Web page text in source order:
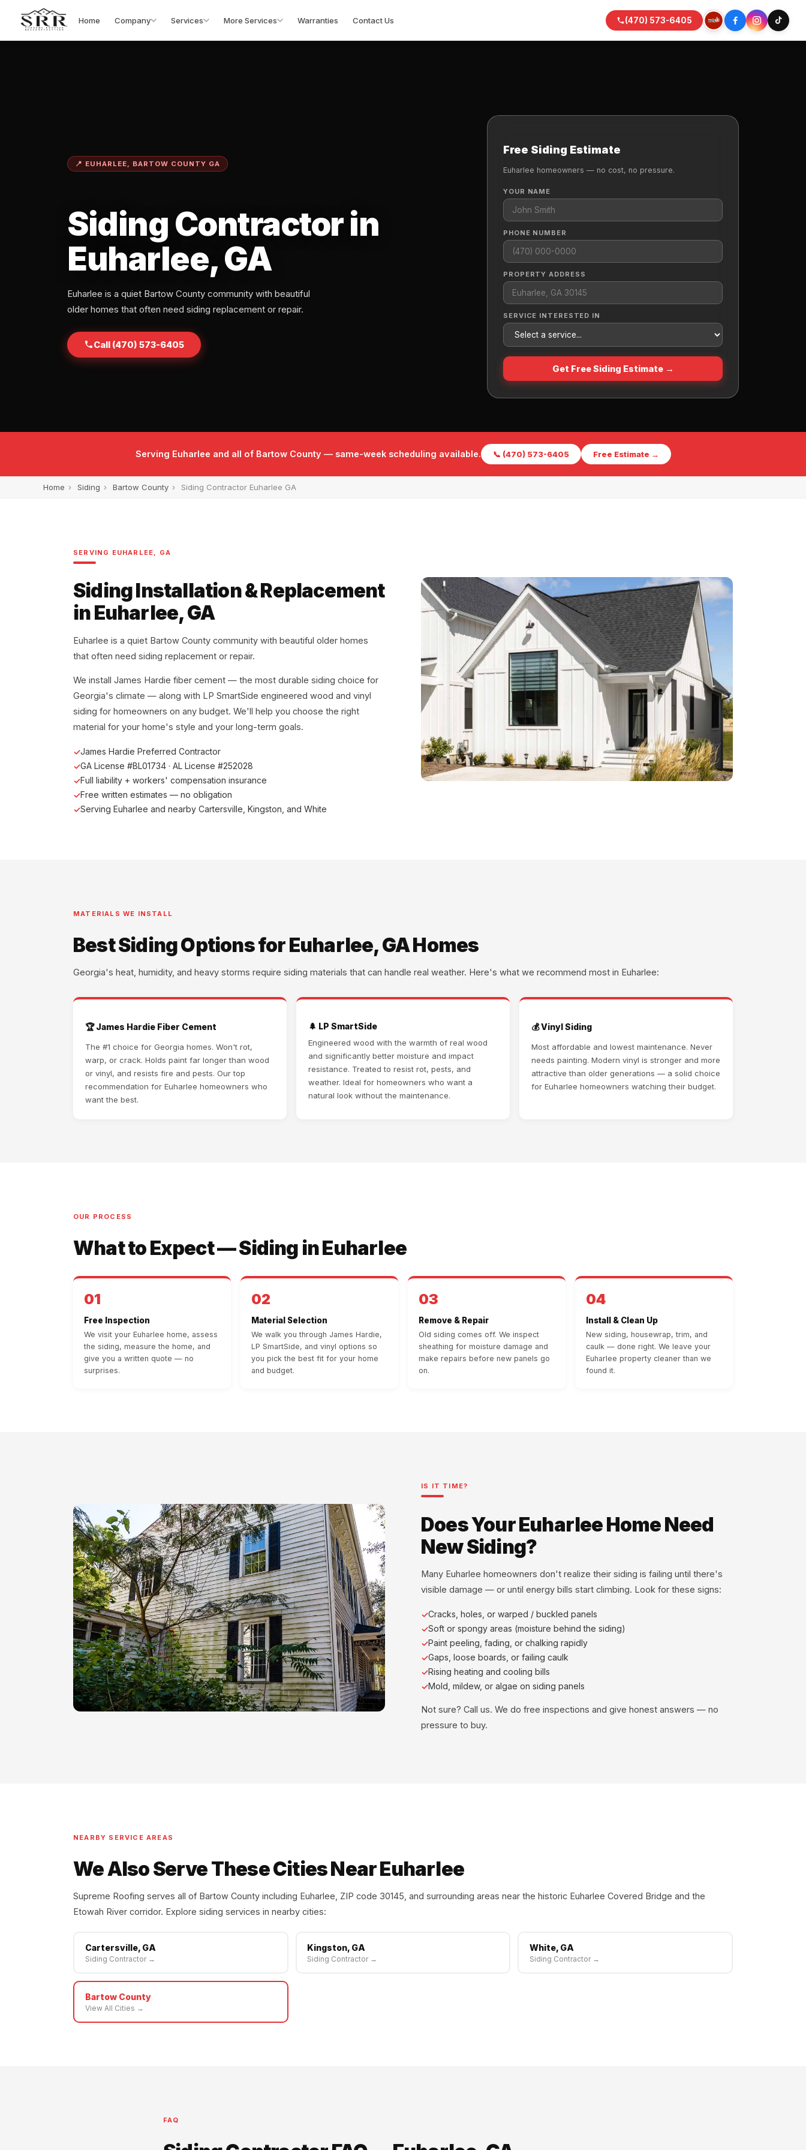
Home Company Services More Services Warranties Contact Us (470) 573-6405
📍 EUHARLEE, BARTOW COUNTY GA
Siding Contractor in
Euharlee, GA
Euharlee is a quiet Bartow County community with beautiful
older homes that often need siding replacement or repair.
Call (470) 573-6405
Free Siding Estimate
Euharlee homeowners — no cost, no pressure.
YOUR NAME
PHONE NUMBER
PROPERTY ADDRESS
SERVICE INTERESTED IN
Get Free Siding Estimate →
Serving Euharlee and all of Bartow County — same-week scheduling available. 📞 (470) 573-6405 Free Estimate →
Home › Siding › Bartow County › Siding Contractor Euharlee GA
SERVING EUHARLEE, GA
Siding Installation & Replacement
in Euharlee, GA
Euharlee is a quiet Bartow County community with beautiful older homes
that often need siding replacement or repair.
We install James Hardie fiber cement — the most durable siding choice for
Georgia's climate — along with LP SmartSide engineered wood and vinyl
siding for homeowners on any budget. We'll help you choose the right
material for your home's style and your long-term goals.
James Hardie Preferred Contractor
GA License #BL01734 · AL License #252028
Full liability + workers' compensation insurance
Free written estimates — no obligation
Serving Euharlee and nearby Cartersville, Kingston, and White
MATERIALS WE INSTALL
Best Siding Options for Euharlee, GA Homes
Georgia's heat, humidity, and heavy storms require siding materials that can handle real weather. Here's what we recommend most in Euharlee:
🏆 James Hardie Fiber Cement
The #1 choice for Georgia homes. Won't rot,
warp, or crack. Holds paint far longer than wood
or vinyl, and resists fire and pests. Our top
recommendation for Euharlee homeowners who
want the best.
🌲 LP SmartSide
Engineered wood with the warmth of real wood
and significantly better moisture and impact
resistance. Treated to resist rot, pests, and
weather. Ideal for homeowners who want a
natural look without the maintenance.
💰 Vinyl Siding
Most affordable and lowest maintenance. Never
needs painting. Modern vinyl is stronger and more
attractive than older generations — a solid choice
for Euharlee homeowners watching their budget.
OUR PROCESS
What to Expect — Siding in Euharlee
01
Free Inspection
We visit your Euharlee home, assess
the siding, measure the home, and
give you a written quote — no
surprises.
02
Material Selection
We walk you through James Hardie,
LP SmartSide, and vinyl options so
you pick the best fit for your home
and budget.
03
Remove & Repair
Old siding comes off. We inspect
sheathing for moisture damage and
make repairs before new panels go
on.
04
Install & Clean Up
New siding, housewrap, trim, and
caulk — done right. We leave your
Euharlee property cleaner than we
found it.
IS IT TIME?
Does Your Euharlee Home Need
New Siding?
Many Euharlee homeowners don't realize their siding is failing until there's
visible damage — or until energy bills start climbing. Look for these signs:
Cracks, holes, or warped / buckled panels
Soft or spongy areas (moisture behind the siding)
Paint peeling, fading, or chalking rapidly
Gaps, loose boards, or failing caulk
Rising heating and cooling bills
Mold, mildew, or algae on siding panels
Not sure? Call us. We do free inspections and give honest answers — no
pressure to buy.
NEARBY SERVICE AREAS
We Also Serve These Cities Near Euharlee
Supreme Roofing serves all of Bartow County including Euharlee, ZIP code 30145, and surrounding areas near the historic Euharlee Covered Bridge and the
Etowah River corridor. Explore siding services in nearby cities:
Cartersville, GA
Siding Contractor →
Kingston, GA
Siding Contractor →
White, GA
Siding Contractor →
Bartow County
View All Cities →
FAQ